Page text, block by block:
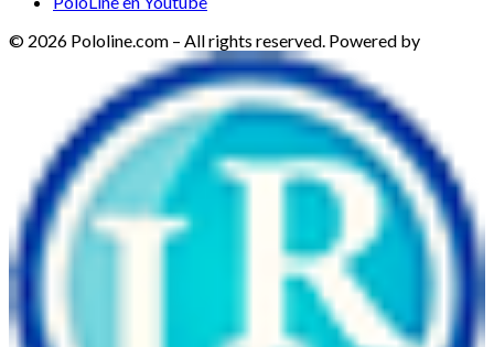
© 2026 Pololine.com – All rights reserved. Powered by